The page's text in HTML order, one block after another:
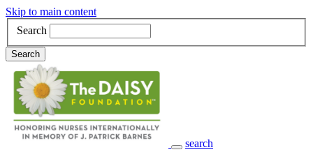
Skip to main content
Search
Search
search